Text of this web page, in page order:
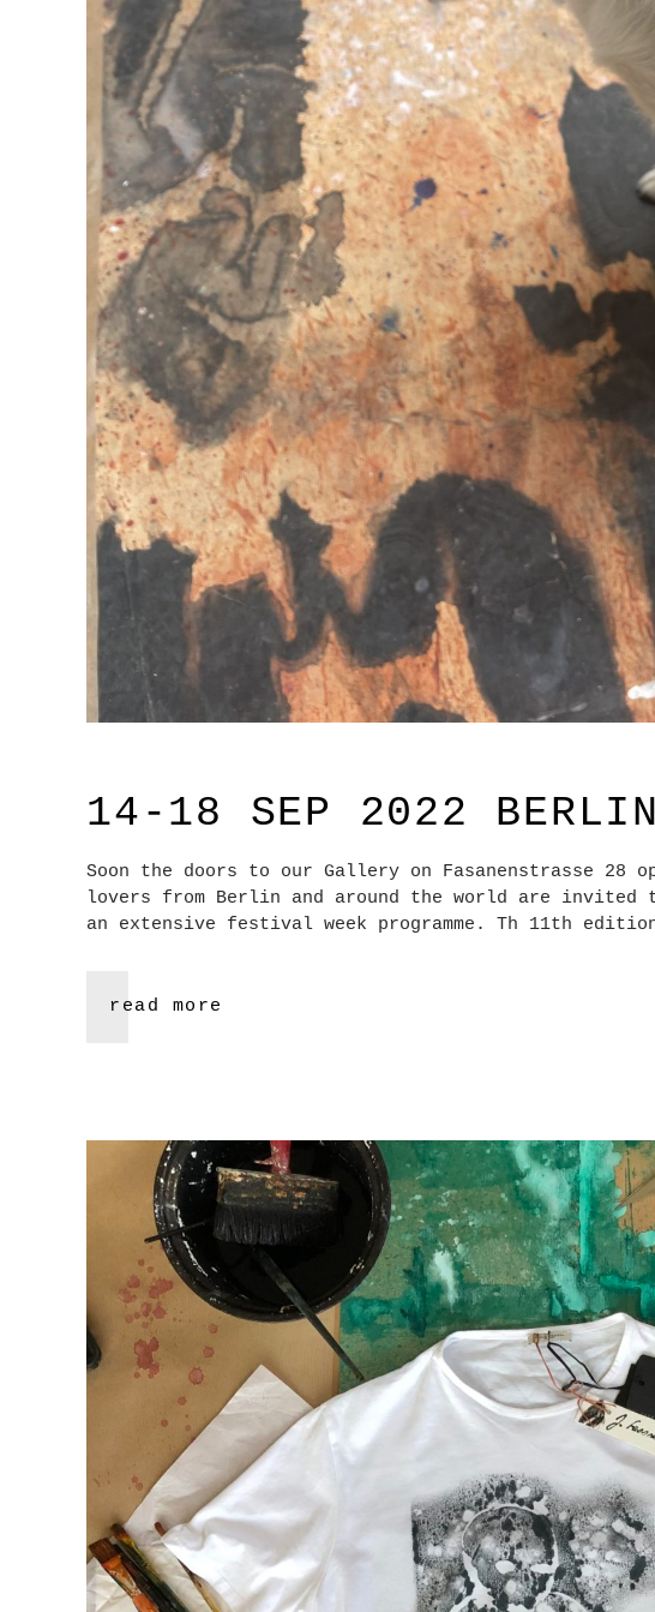
14-18 SEP 2022 BERLIN
Soon the doors to our Gallery on Fasanenstrasse 28
lovers from Berlin and around the world are invited
an extensive festival week programme. Th 11th
read more